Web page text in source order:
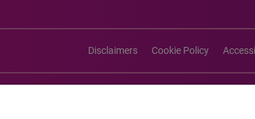
Disclaimers Cookie Policy
©2026 Experian Information